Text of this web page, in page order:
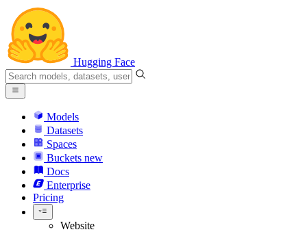
Hugging Face
Models
Datasets
Spaces
Buckets new
Docs
Enterprise
Pricing
Website